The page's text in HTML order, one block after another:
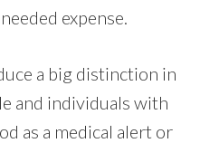
expense.
a big distinction in
and individuals with
as a medical alert or